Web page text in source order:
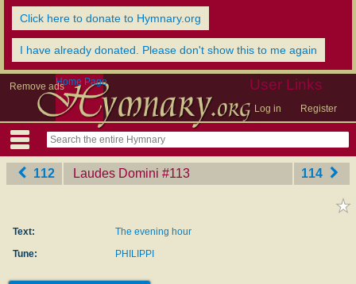
Click here to donate to Hymnary.org
I have already donated. Please don't show this to me again
Remove ads User Links
Log in Register
Home Page
112 Laudes Domini ‎#113 114
Text:
The evening hour
Tune:
PHILIPPI